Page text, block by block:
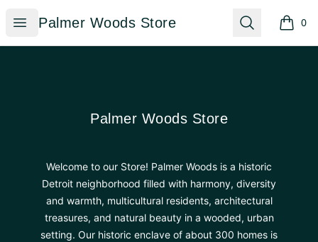
Open menu
Palmer Woods Store
Palmer Woods Store Search 0
items
Palmer Woods Store
Palmer Woods Store
Welcome to our Store! Palmer Woods is a historic
Detroit neighborhood filled with harmony, diversity
and warmth, multicultural residents, architectural
treasures, and natural beauty in a wooded, urban
setting. Our historic enclave of about 300 homes is